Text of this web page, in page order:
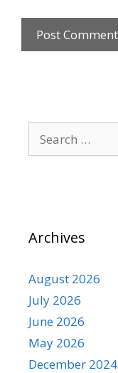
Archives
August 2026
July 2026
June 2026
May 2026
December 2024